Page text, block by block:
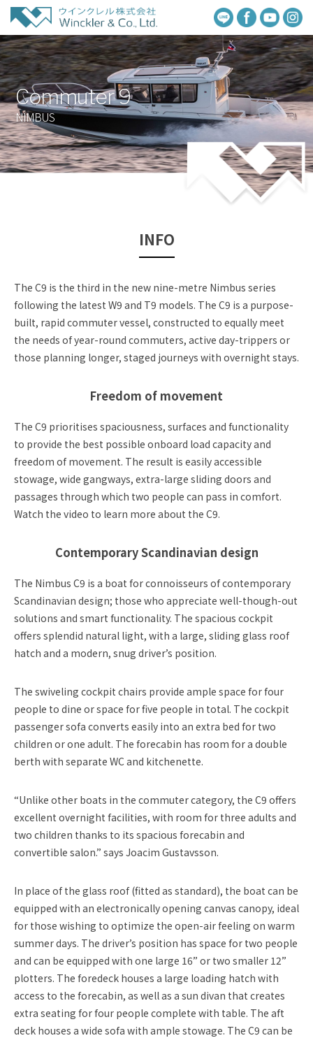
Commuter 9
NIMBUS
INFO
The C9 is the third in the new nine-metre Nimbus series
following the latest W9 and T9 models. The C9 is a purpose-
built, rapid commuter vessel, constructed to equally meet
the needs of year-round commuters, active day-trippers or
those planning longer, staged journeys with overnight stays.
Freedom of movement
The C9 prioritises spaciousness, surfaces and functionality
to provide the best possible onboard load capacity and
freedom of movement. The result is easily accessible
stowage, wide gangways, extra-large sliding doors and
passages through which two people can pass in comfort.
Watch the video to learn more about the C9.
Contemporary Scandinavian design
The Nimbus C9 is a boat for connoisseurs of contemporary
Scandinavian design; those who appreciate well-though-out
solutions and smart functionality. The spacious cockpit
offers splendid natural light, with a large, sliding glass roof
hatch and a modern, snug driver’s position.
The swiveling cockpit chairs provide ample space for four
people to dine or space for five people in total. The cockpit
passenger sofa converts easily into an extra bed for two
children or one adult. The forecabin has room for a double
berth with separate WC and kitchenette.
“Unlike other boats in the commuter category, the C9 offers
excellent overnight facilities, with room for three adults and
two children thanks to its spacious forecabin and
convertible salon.” says Joacim Gustavsson.
In place of the glass roof (fitted as standard), the boat can be
equipped with an electronically opening canvas canopy, ideal
for those wishing to optimize the open-air feeling on warm
summer days. The driver’s position has space for two people
and can be equipped with one large 16” or two smaller 12”
plotters. The foredeck houses a large loading hatch with
access to the forecabin, as well as a sun divan that creates
extra seating for four people complete with table. The aft
deck houses a wide sofa with ample stowage. The C9 can be